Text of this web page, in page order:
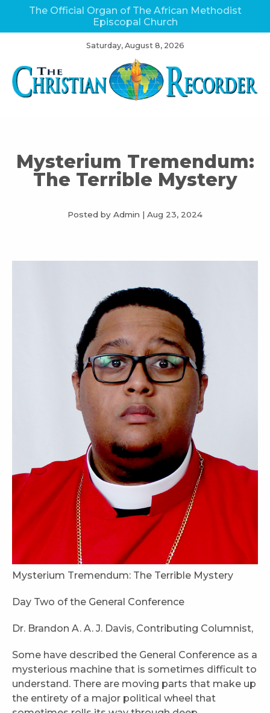
The Official Organ of The African Methodist
Episcopal Church
Saturday, August 8, 2026
Mysterium Tremendum:
The Terrible Mystery
Posted by Admin | Aug 23, 2024
Mysterium Tremendum: The Terrible Mystery
Day Two of the General Conference
Dr. Brandon A. A. J. Davis, Contributing Columnist,
Some have described the General Conference as a
mysterious machine that is sometimes difficult to
understand. There are moving parts that make up
the entirety of a major political wheel that